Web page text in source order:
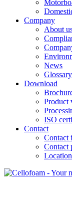
Company
About
News
Download
Product
ISO
Contact
Contact
Contact